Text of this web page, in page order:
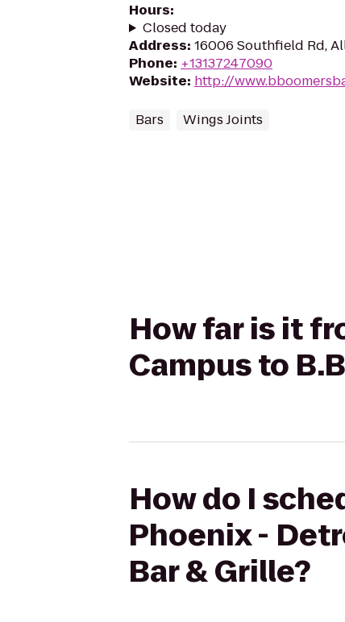
Hours:
Closed today
Address: 16006 Southfield Rd,
Phone: +13137247090
Website: http://
Bars Wings Joints
How far is it
Campus to
How do I
Phoenix -
Bar & Grille?